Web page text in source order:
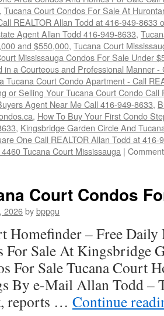
, Tucana Court Condos For Sale At
REALTOR Allan Todd at 416-949-8633
Agent Allan Todd 416-949-8633,
and $550,000, Tucana Court
Mississauga Condos For Sale Under
in a Courteous and Professional Manner
Tucana Court Condo Apartment - Call
or Selling Your Tucana Court Condo
Agent Near Me Call 416-949-8633,
, How To Buy Your First Condo
, Kingsbridge Garden Circle And
One Call REALTOR Allan Todd at 416-
Tucana Court Mississauga |
Court Condos
2026bybppgu
Homefinder – Free
Sale At Kingsbridge
For Sale Tucana Court
By e-Mail Allan Todd –
reports … Continue